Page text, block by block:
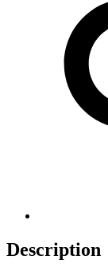
Description